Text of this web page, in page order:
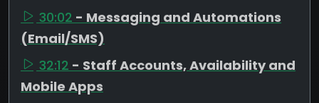
30:02 - Messaging and Automations
(Email/SMS)
32:12 - Staff Accounts, Availability and
Mobile Apps